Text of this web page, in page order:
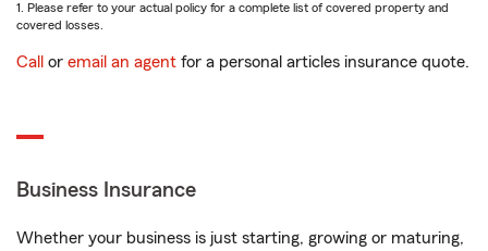
1. Please refer to your actual policy for a complete list of covered property and
covered losses.
Call or email an agent for a personal articles insurance quote.
Business Insurance
Whether your business is just starting, growing or maturing,